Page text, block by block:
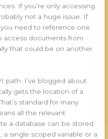
If you’re only accessing
not a huge issue. If
you need to reference one
access documents from
that could be on another
path. I’ve blogged about
gets the location of a
standard for many
all the relevant
a database can be stored
single scoped variable or a